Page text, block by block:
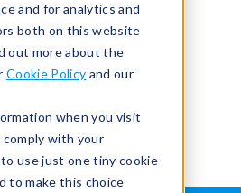
and for analytics and
both on this website
out more about the
Cookie Policy and our
when you visit
with your
use just one tiny cookie
to make this choice
out.
to the home page.
Contact the admin